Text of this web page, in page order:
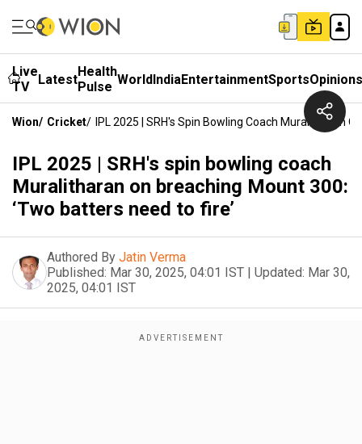
Live
TV
LatestHealth
Pulse WorldIndiaEntertainmentSportsOpinions
Wion/ Cricket/ IPL 2025 | SRH's Spin Bowling Coach Muralitharan
IPL 2025 | SRH's spin bowling coach
Muralitharan on breaching Mount 300:
‘Two batters need to fire’
Authored By Jatin Verma
Published: Mar 30, 2025, 04:01 IST | Updated: Mar 30,
2025, 04:01 IST